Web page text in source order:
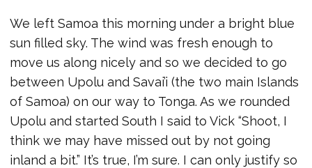
We left Samoa this morning under a bright blue
sun filled sky. The wind was fresh enough to
move us along nicely and so we decided to go
between Upolu and Savai’i (the two main Islands
of Samoa) on our way to Tonga. As we rounded
Upolu and started South I said to Vick “Shoot, I
think we may have missed out by not going
inland a bit.” It’s true, I’m sure. I can only justify so